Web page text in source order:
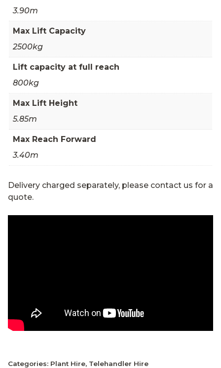
3.90m
Max Lift Capacity
2500kg
Lift capacity at full reach
800kg
Max Lift Height
5.85m
Max Reach Forward
3.40m
Delivery charged separately, please contact us for a
quote.
Categories: Plant Hire, Telehandler Hire